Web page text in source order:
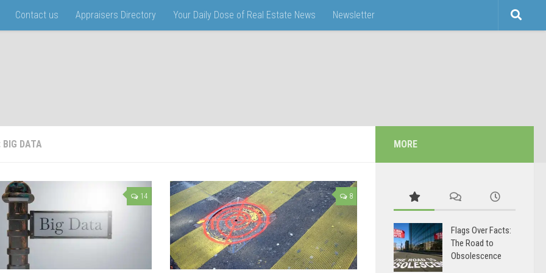
Contact us Appraisers Directory Your Daily Dose of Real Estate News Newsletter
BIG DATA
14 8
MORE
Flags Over Facts:
The Road to
Obsolescence